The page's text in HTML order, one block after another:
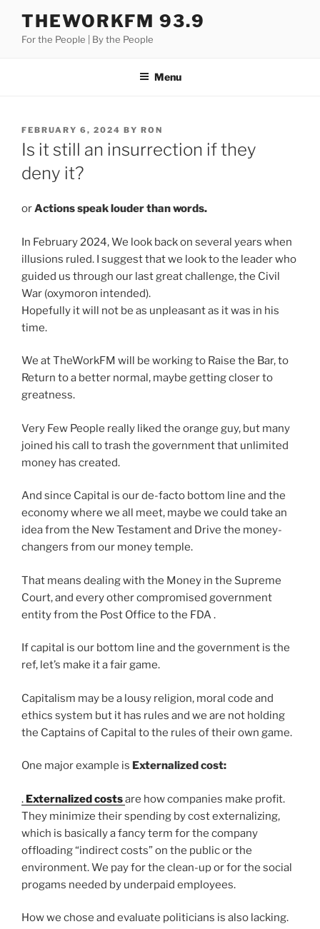
content
THEWORKFM 93.9
For the People | By the People
Menu
POSTED
ON
FEBRUARY 6, 2024 BY RON
Is it still an insurrection if they
deny it?
orActions speak louder than words.
In February 2024, We look back on several years when
illusions ruled. I suggest that we look to the leader who
guided us through our last great challenge, the Civil
War (oxymoron intended).
Hopefully it will not be as unpleasant as it was in his
time.
We at TheWorkFM will be working to Raise the Bar, to
Return to a better normal, maybe getting closer to
greatness.
Very Few People really liked the orange guy, but many
joined his call to trash the government that unlimited
money has created.
And since Capital is our de-facto bottom line and the
economy where we all meet, maybe we could take an
idea from the New Testament and Drive the money-
changers from our money temple.
That means dealing with the Money in the Supreme
Court, and every other compromised government
entity from the Post Office to the FDA .
If capital is our bottom line and the government is the
ref, let’s make it a fair game.
Capitalism may be a lousy religion, moral code and
ethics system but it has rules and we are not holding
the Captains of Capital to the rules of their own game.
One major example is Externalized cost:
. Externalized costsare how companies make profit.
They minimize their spending by cost externalizing,
which is basically a fancy term for the company
offloading “indirect costs” on the public or the
environment. We pay for the clean-up or for the social
progams needed by underpaid employees.
How we chose and evaluate politicians is also lacking.